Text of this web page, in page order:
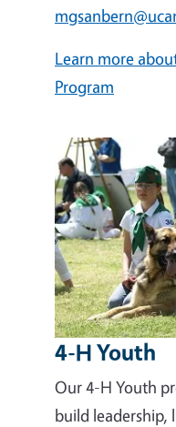
Learn more
Program
4-H Youth
Our 4-H Youth
build leadership,